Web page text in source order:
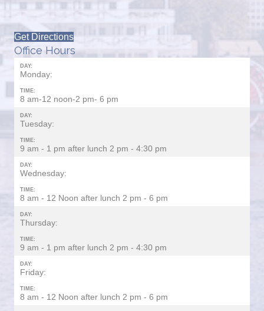
Get Directions
Office Hours
DAY:
Monday:
TIME:
8 am-12 noon-2 pm- 6 pm
DAY:
Tuesday:
TIME:
9 am - 1 pm after lunch 2 pm - 4:30 pm
DAY:
Wednesday:
TIME:
8 am - 12 Noon after lunch 2 pm - 6 pm
DAY:
Thursday:
TIME:
9 am - 1 pm after lunch 2 pm - 4:30 pm
DAY:
Friday:
TIME:
8 am - 12 Noon after lunch 2 pm - 6 pm